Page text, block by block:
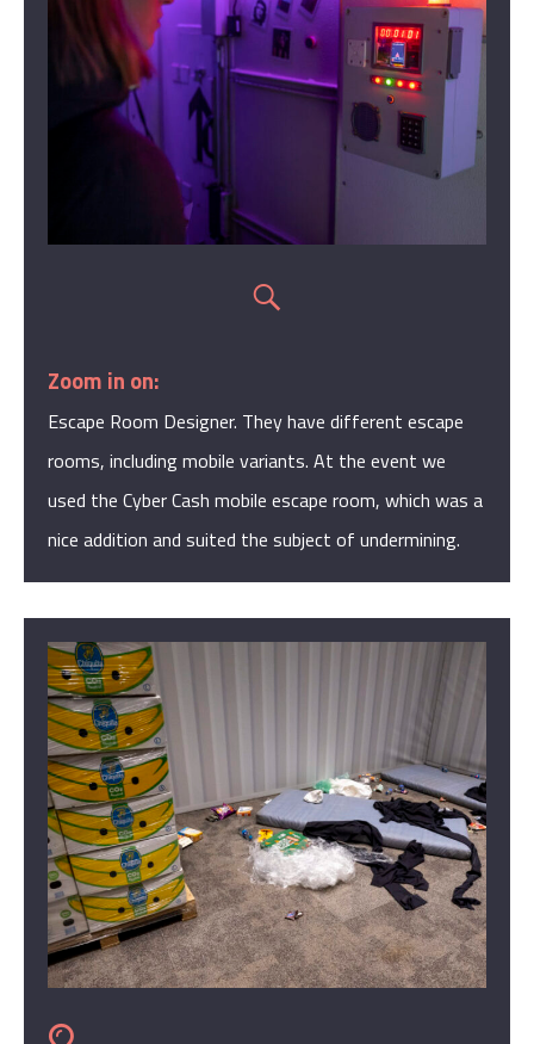
Zoom in on:
Escape Room Designer. They have different escape
rooms, including mobile variants. At the event we
used the Cyber Cash mobile escape room, which was a
nice addition and suited the subject of undermining.